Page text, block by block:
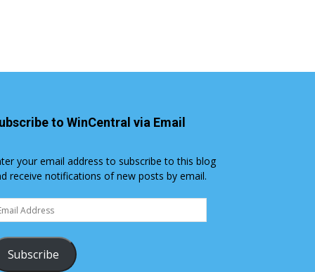
to WinCentral via Email
your email address to subscribe to this blog
receive notifications of new posts by email.
Subscribe